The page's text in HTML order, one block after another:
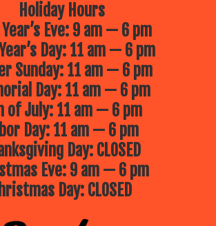
Holiday Hours
Year’s Eve: 9 am — 6 pm
Day: 11 am — 6 pm
Sunday: 11 am — 6 pm
Day: 11 am — 6 pm
of July: 11 am — 6 pm
Day: 11 am — 6 pm
Day: CLOSED
Eve: 9 am — 6 pm
Day: CLOSED